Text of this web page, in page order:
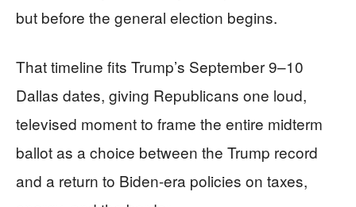
but before the general election begins.
That timeline fits Trump’s September 9–10
Dallas dates, giving Republicans one loud,
televised moment to frame the entire midterm
ballot as a choice between the Trump record
and a return to Biden-era policies on taxes,